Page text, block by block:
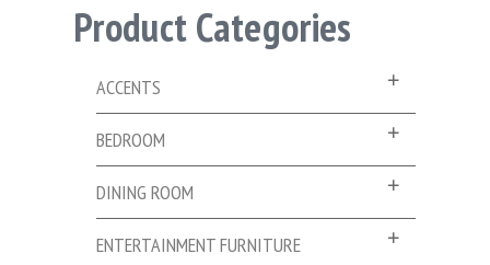
Product Categories
ACCENTS
BEDROOM
DINING ROOM
ENTERTAINMENT FURNITURE